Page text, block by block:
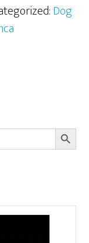
Dog
SEARCH